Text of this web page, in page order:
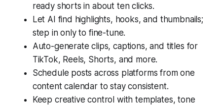
ready shorts in about ten clicks.
Let AI find highlights, hooks, and thumbnails;
step in only to fine-tune.
Auto-generate clips, captions, and titles for
TikTok, Reels, Shorts, and more.
Schedule posts across platforms from one
content calendar to stay consistent.
Keep creative control with templates, tone